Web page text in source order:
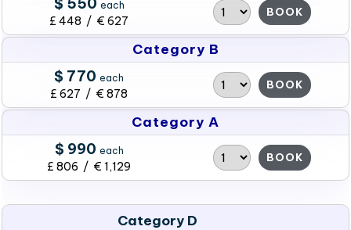
each
£ 448 / € 627
BOOK
Category B
$ 770 each
£ 627 / € 878
BOOK
Category A
$ 990 each
£ 806 / € 1,129
BOOK
Category D